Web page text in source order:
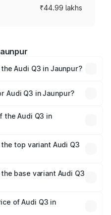
₹44.99 lakhs
Audi Q3 in Jaunpur?
prices vary across cities
Audi Q3 in Jaunpur?
the Audi Q3 in
top variant Audi Q3
base variant Audi Q3
of Audi Q3 in